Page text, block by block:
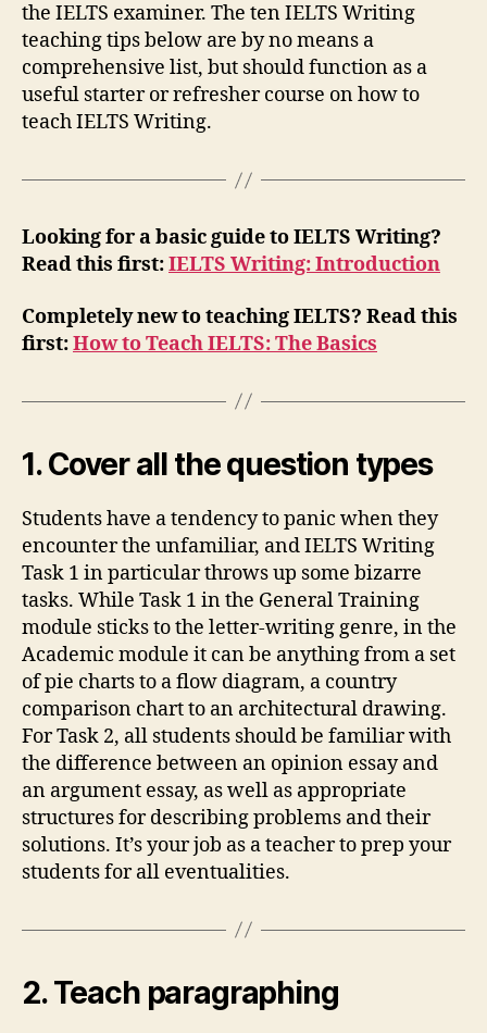
the IELTS examiner. The ten IELTS Writing
teaching tips below are by no means a
comprehensive list, but should function as a
useful starter or refresher course on how to
teach IELTS Writing.
Looking for a basic guide to IELTS Writing?
Read this first:IELTS Writing: Introduction
Completely new to teaching IELTS? Read this
first:How to Teach IELTS: The Basics
1. Cover all the question types
Students have a tendency to panic when they
encounter the unfamiliar, and IELTS Writing
Task 1 in particular throws up some bizarre
tasks. While Task 1 in the General Training
module sticks to the letter-writing genre, in the
Academic module it can be anything from a set
of pie charts to a flow diagram, a country
comparison chart to an architectural drawing.
For Task 2, all students should be familiar with
the difference between an opinion essay and
an argument essay, as well as appropriate
structures for describing problems and their
solutions. It’s your job as a teacher to prep your
students for all eventualities.
2. Teach paragraphing